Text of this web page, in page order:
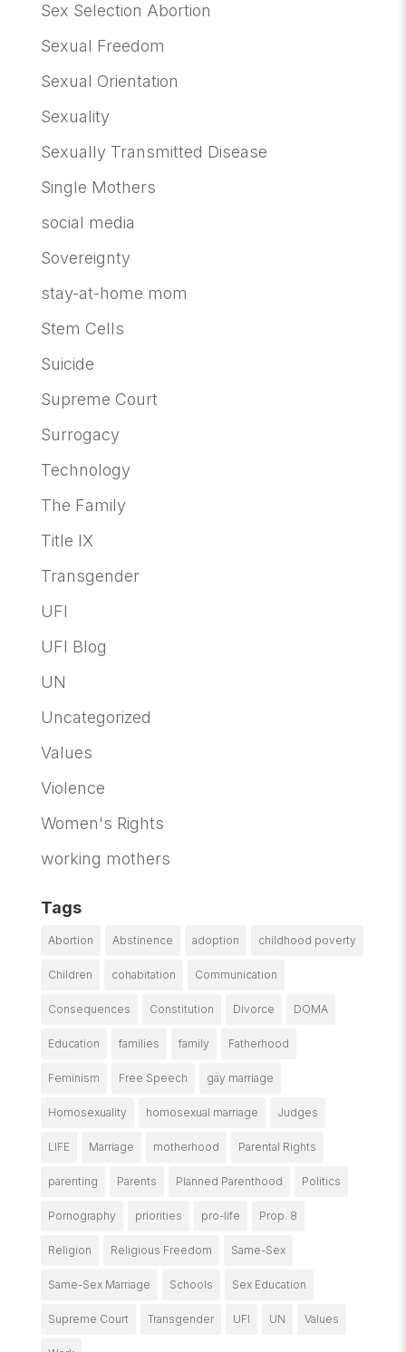
Sex Selection Abortion
Sexual Freedom
Sexual Orientation
Sexuality
Sexually Transmitted Disease
Single Mothers
social media
Sovereignty
stay-at-home mom
Stem Cells
Suicide
Supreme Court
Surrogacy
Technology
The Family
Title IX
Transgender
UFI
UFI Blog
UN
Uncategorized
Values
Violence
Women's Rights
working mothers
Tags
Abortion Abstinence adoption childhood poverty
Children cohabitation Communication
Consequences Constitution Divorce DOMA
Education families family Fatherhood
Feminism Free Speech gay marriage
Homosexuality homosexual marriage Judges
LIFE Marriage motherhood Parental Rights
parenting Parents Planned Parenthood Politics
Pornography priorities pro-life Prop. 8
Religion Religious Freedom Same-Sex
Same-Sex Marriage Schools Sex Education
Supreme Court Transgender UFI UN Values